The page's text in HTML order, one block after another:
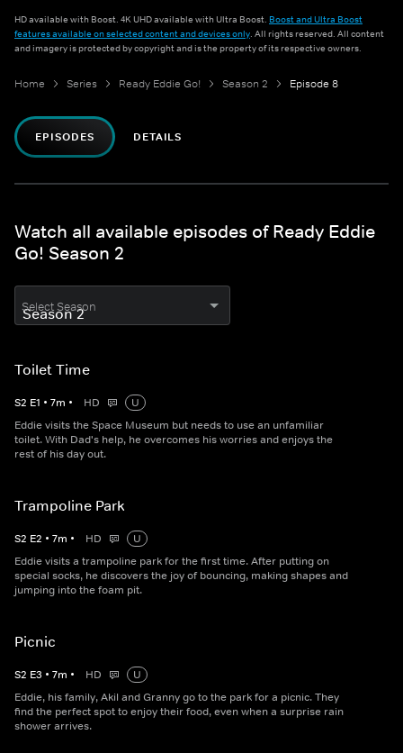
HD available with Boost. 4K UHD available with Ultra Boost. Boost and Ultra Boost
features available on selected content and devices only. All rights reserved. All content
and imagery is protected by copyright and is the property of its respective owners.
Home Series Ready Eddie Go! Season 2 Episode 8
EPISODES DETAILS
Watch all available episodes of Ready Eddie
Go! Season 2
Select Season
Toilet Time
S2 E1 • 7m • HD
U
Eddie visits the Space Museum but needs to use an unfamiliar
toilet. With Dad's help, he overcomes his worries and enjoys the
rest of his day out.
Trampoline Park
S2 E2 • 7m • HD
U
Eddie visits a trampoline park for the first time. After putting on
special socks, he discovers the joy of bouncing, making shapes and
jumping into the foam pit.
Picnic
S2 E3 • 7m • HD
U
Eddie, his family, Akil and Granny go to the park for a picnic. They
find the perfect spot to enjoy their food, even when a surprise rain
shower arrives.